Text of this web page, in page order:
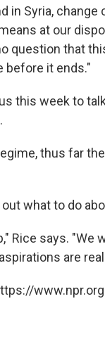
Syria, change
at our
question that
before it ends."
this week to
thus far
what to do
Rice says. "We
are